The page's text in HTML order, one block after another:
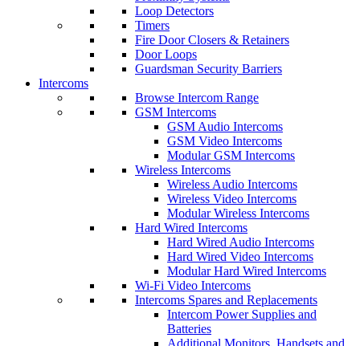
Loop Detectors
Timers
Fire Door Closers & Retainers
Door Loops
Guardsman Security Barriers
Intercoms
Browse Intercom Range
GSM Intercoms
GSM Audio Intercoms
GSM Video Intercoms
Modular GSM Intercoms
Wireless Intercoms
Wireless Audio Intercoms
Wireless Video Intercoms
Modular Wireless Intercoms
Hard Wired Intercoms
Hard Wired Audio Intercoms
Hard Wired Video Intercoms
Modular Hard Wired Intercoms
Wi-Fi Video Intercoms
Intercoms Spares and Replacements
Intercom Power Supplies and
Batteries
Additional Monitors, Handsets and